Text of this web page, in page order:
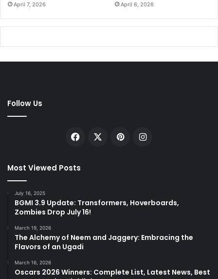
April 7, 2026 April 6, 2026
Follow Us
Facebook PinterestInstagram
Most Viewed Posts
July 16, 2025
BGMI 3.9 Update: Transformers, Hoverboards,
Zombies Drop July 16!
March 19, 2026
The Alchemy of Neem and Jaggery: Embracing the
Flavors of an Ugadi
March 16, 2026
Oscars 2026 Winners: Complete List, Latest News, Best